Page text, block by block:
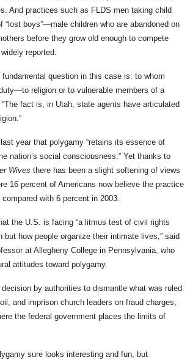
And practices such as FLDS men taking child
“lost boys”—male children who are abandoned on
before they grow old enough to compete
reported.
fundamental question in this case is: to whom
religion or to vulnerable members of a
“The fact is, in Utah, state agents have articulated
year that polygamy “retains its essence of
nation’s social consciousness.” Yet thanks to
Wives there has been a slight softening of views
16 percent of Americans now believe the practice
with 6 percent in 2003.
the U.S. is facing “a litmus test of civil rights
but how people organize their intimate lives,” said
at Allegheny College in Pennsylvania, who
attitudes toward polygamy.
by authorities to dismantle what was ruled
and imprison church leaders on fraud charges,
the federal government places the limits of
sure looks interesting and fun, but